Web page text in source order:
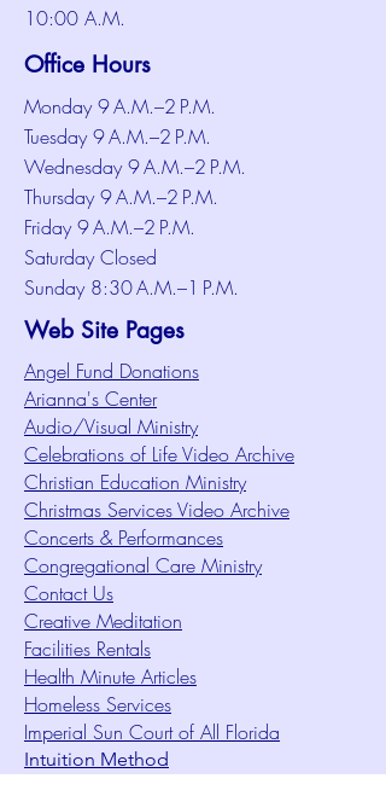
10:00 A.M.
Office Hours
Monday 9 A.M.–2 P.M.
Tuesday 9 A.M.–2 P.M.
Wednesday 9 A.M.–2 P.M.
Thursday 9 A.M.–2 P.M.
Friday 9 A.M.–2 P.M.
Saturday Closed
Sunday 8:30 A.M.–1 P.M.
Web Site Pages
Angel Fund Donations
Arianna's Center
Audio/Visual Ministry
Celebrations of Life Video Archive
Christian Education Ministry
Christmas Services Video Archive
Concerts & Performances
Congregational Care Ministry
Contact Us
Creative Meditation
Facilities Rentals
Health Minute Articles
Homeless Services
Imperial Sun Court of All Florida
Intuition Method